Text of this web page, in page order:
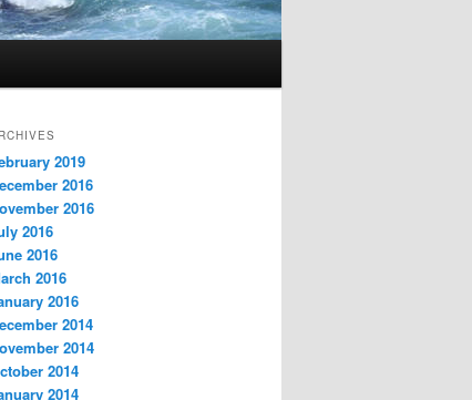
2019
2016
2016
2016
2016
2016
2016
2014
2014
2014
2014